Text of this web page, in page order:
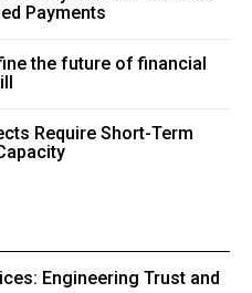
Payments
the future of financial
Require Short-Term
Engineering Trust and